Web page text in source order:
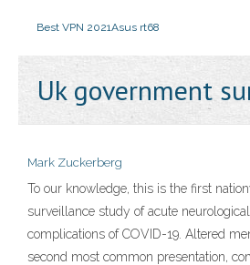
Best VPN 2021Asus rt68
Uk government
Mark Zuckerberg
To our knowledge, this is the first
surveillance study of acute
complications of COVID-19. Altered
second most common presentation,